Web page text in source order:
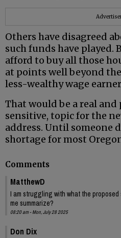
Others have disagreed
such funds have played.
afford to buy all those
at points well beyond
less-wealthy wage
That would be a real
sensitive, topic for the
address. Until someone
shortage for most
Comments
MatthewD
I am struggling with what the
me summarize?
08:20 am - Mon, July 28 2025
Don Dix